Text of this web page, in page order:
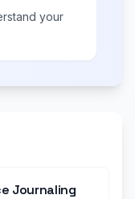
your
Journaling